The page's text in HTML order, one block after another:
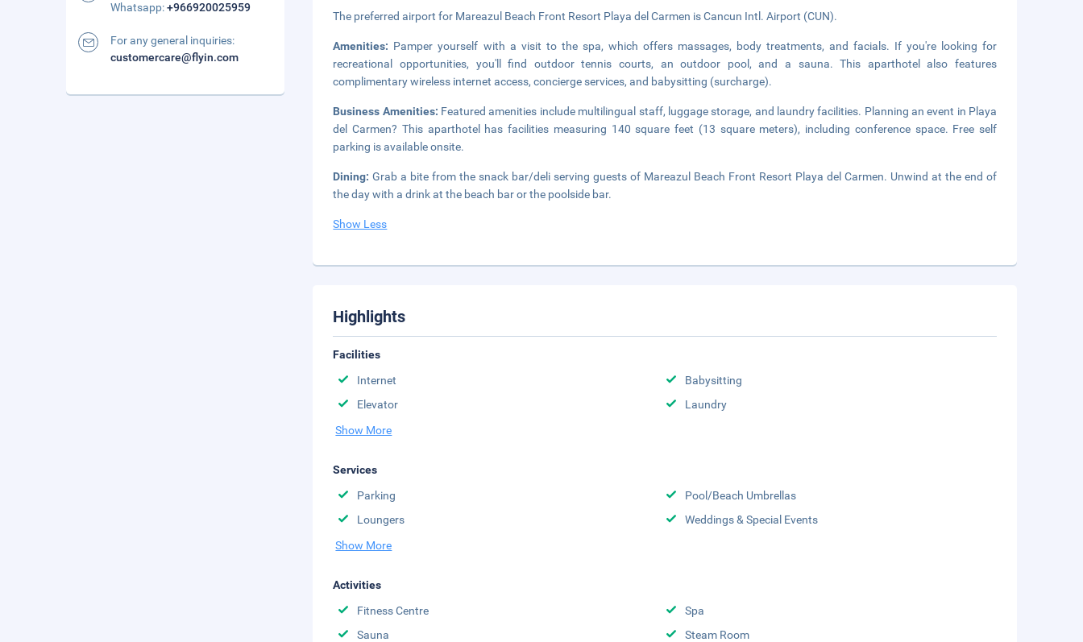
The preferred airport for Mareazul Beach Front Resort Playa del Carmen is Cancun Intl. Airport (CUN).
Amenities: Pamper yourself with a visit to the spa, which offers massages, body treatments, and facials. If you're looking for
recreational opportunities, you'll find outdoor tennis courts, an outdoor pool, and a sauna. This aparthotel also features
complimentary wireless internet access, concierge services, and babysitting (surcharge).
Business Amenities: Featured amenities include multilingual staff, luggage storage, and laundry facilities. Planning an event in Playa
del Carmen? This aparthotel has facilities measuring 140 square feet (13 square meters), including conference space. Free self
parking is available onsite.
Dining:Grab a bite from the snack bar/deli serving guests of Mareazul Beach Front Resort Playa del Carmen. Unwind at the end of
the day with a drink at the beach bar or the poolside bar.
Show Less
Highlights
Facilities
Internet
Babysitting
Elevator
Laundry
Show More
Services
Parking
Pool/Beach Umbrellas
Loungers
Weddings & Special Events
Show More
Activities
Fitness Centre
Spa
Sauna
Steam Room
Whatsapp:+966920025959
For any general inquiries:
customercare@flyin.com